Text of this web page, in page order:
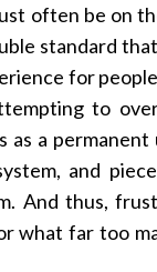
often be on
standard
for
to
as a permanent
and
And thus,
what far too